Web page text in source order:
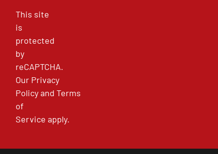
This site
is
protected
by
reCAPTCHA.
Our Privacy
PolicyandTerms
of
Service apply.